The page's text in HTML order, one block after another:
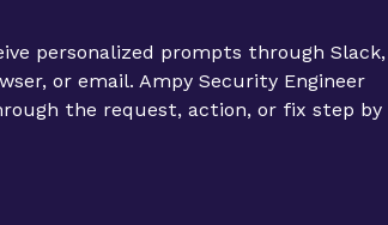
personalized prompts through Slack,
or email. Ampy Security Engineer
the request, action, or fix step by